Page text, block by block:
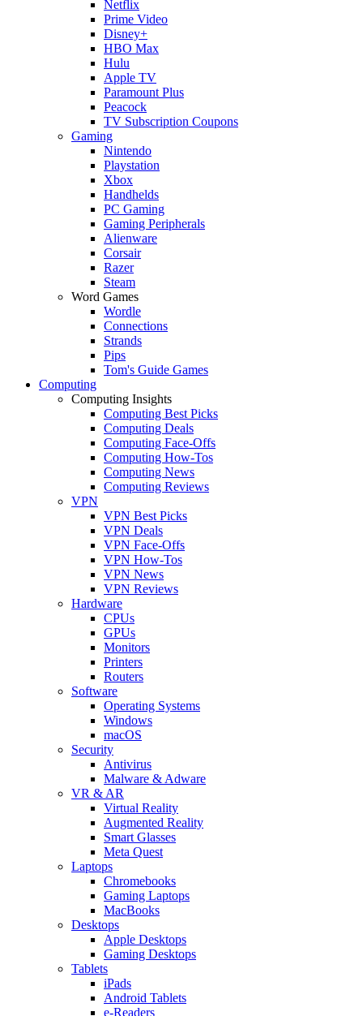
Netflix
Prime Video
Disney+
HBO Max
Hulu
Apple TV
Paramount Plus
Peacock
TV Subscription Coupons
Gaming
Nintendo
Playstation
Xbox
Handhelds
PC Gaming
Gaming Peripherals
Alienware
Corsair
Razer
Steam
Word Games
Wordle
Connections
Strands
Pips
Tom's Guide Games
Computing
Computing Insights
Computing Best Picks
Computing Deals
Computing Face-Offs
Computing How-Tos
Computing News
Computing Reviews
VPN
VPN Best Picks
VPN Deals
VPN Face-Offs
VPN How-Tos
VPN News
VPN Reviews
Hardware
CPUs
GPUs
Monitors
Printers
Routers
Software
Operating Systems
Windows
macOS
Security
Antivirus
Malware & Adware
VR & AR
Virtual Reality
Augmented Reality
Smart Glasses
Meta Quest
Laptops
Chromebooks
Gaming Laptops
MacBooks
Desktops
Apple Desktops
Gaming Desktops
Tablets
iPads
Android Tablets
e-Readers